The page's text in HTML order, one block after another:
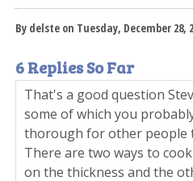
By delste on Tuesday, December 28,
6 Replies So Far
That's a good question
some of which you
thorough for other people
There are two ways to
on the thickness and the